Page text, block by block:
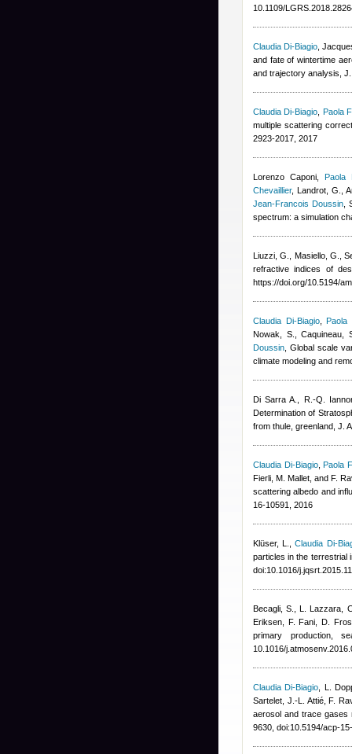
10.1109/
Claudia Di-Biagio
and fate of wintertime
and trajectory analysis,
Claudia Di-Biagio Paola
multiple scattering
2923-2017, 2017
Lorenzo Caponi, Paola
Chevaillier,Landrot, G.,
Jean-Francois Doussin ,
spectrum: a simulation
Liuzzi, G., Masiello, G.,
refractive indices of
https://doi.org/10.5194/
Claudia Di-Biagio,Paola
Nowak, S., Caquineau,
Doussin , Global scale
climate modeling and
Di Sarra A., R.-Q.
Determination of
from thule, greenland, J.
Claudia Di-Biagio, Paola
Fierli, M. Mallet, and F.
scattering albedo and
16-10591, 2016
Klüser, L. ,Claudia Di-
particles in the terrestrial
doi:10.1016/
Becagli, S., L. Lazzara,
Eriksen, F. Fani, D.
primary production,
10.1016/
Claudia Di-Biagio
L.
Sartelet, J.-L. Attié, F.
aerosol and trace gases
9630, doi:10.5194/acp-